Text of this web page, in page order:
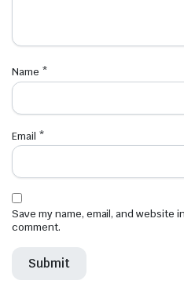
Name *
Email *
Save my name, email, and website
comment.